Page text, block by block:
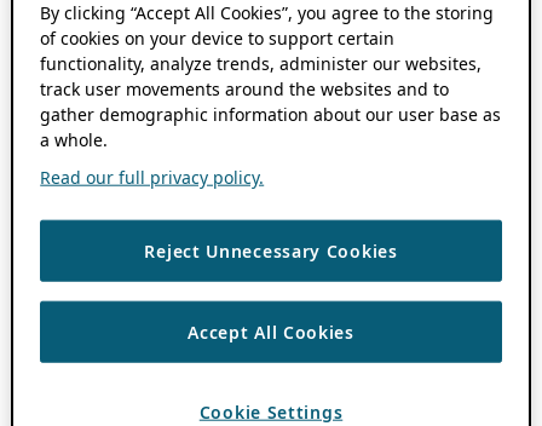
By clicking “Accept All Cookies”, you agree to the storing
of cookies on your device to support certain
functionality, analyze trends, administer our websites,
track user movements around the websites and to
gather demographic information about our user base as
a whole.
Read our full privacy policy.
Reject Unnecessary Cookies
Accept All Cookies
Cookie Settings